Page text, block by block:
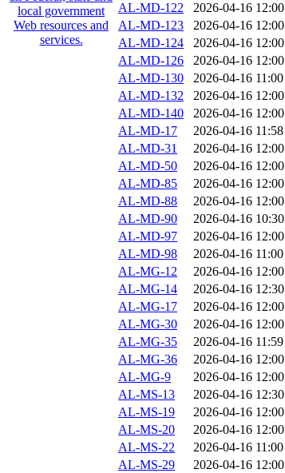
AL-MD-122
2026-04-16 12:00
AL-MD-123
2026-04-16 12:00
AL-MD-124
2026-04-16 12:00
AL-MD-126
2026-04-16 12:00
AL-MD-130
2026-04-16 11:00
AL-MD-132
2026-04-16 12:00
AL-MD-140
2026-04-16 12:00
AL-MD-17
2026-04-16 11:58
AL-MD-31
2026-04-16 12:00
AL-MD-50
2026-04-16 12:00
AL-MD-85
2026-04-16 12:00
AL-MD-88
2026-04-16 12:00
AL-MD-90
2026-04-16 10:30
AL-MD-97
2026-04-16 12:00
AL-MD-98
2026-04-16 11:00
AL-MG-12
2026-04-16 12:00
AL-MG-14
2026-04-16 12:30
AL-MG-17
2026-04-16 12:00
AL-MG-30
2026-04-16 12:00
AL-MG-35
2026-04-16 11:59
AL-MG-36
2026-04-16 12:00
AL-MG-9
2026-04-16 12:00
AL-MS-13
2026-04-16 12:30
AL-MS-19
2026-04-16 12:00
AL-MS-20
2026-04-16 12:00
AL-MS-22
2026-04-16 11:00
AL-MS-29
2026-04-16 12:00